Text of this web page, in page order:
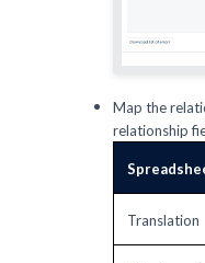
Map the
relationship
Translation